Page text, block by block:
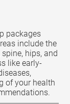
packages
include the
hips, and
like early-
of your health